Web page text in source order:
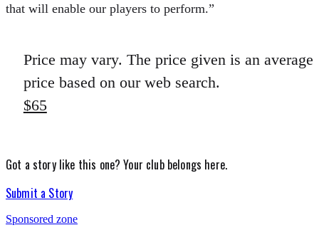
that will enable our players to perform.”
Price may vary. The price given is an average
price based on our web search.
$65
Got a story like this one?Your club belongs here.
Submit a Story
Sponsored zone